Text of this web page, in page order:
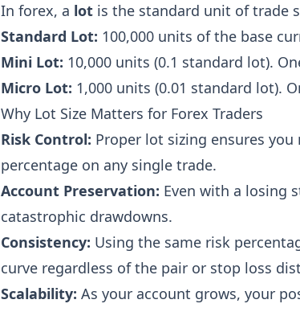
In forex, a lot is the standard unit of trade
Standard Lot: 100,000 units of the base
Mini Lot: 10,000 units (0.1 standard lot).
Micro Lot: 1,000 units (0.01 standard lot).
Why Lot Size Matters for Forex Traders
Risk Control: Proper lot sizing ensures
percentage on any single trade.
Account Preservation: Even with a losing
catastrophic drawdowns.
Consistency: Using the same risk
curve regardless of the pair or stop loss
Scalability: As your account grows, your